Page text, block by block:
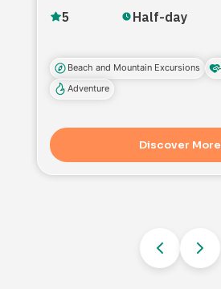
5 Half-day
Beach and Mountain Excursions
Adventure
Discover More